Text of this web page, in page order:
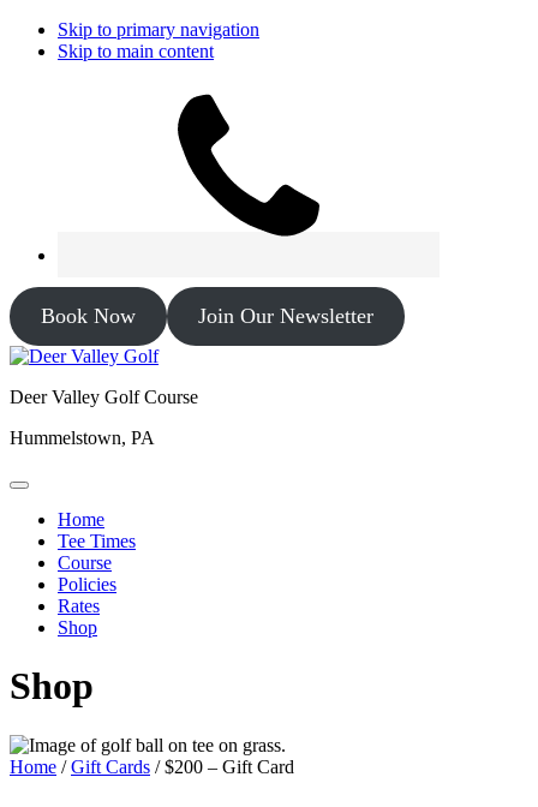
Skip to primary navigation
Skip to main content
Book Now Join Our Newsletter
Deer Valley Golf Course
Hummelstown, PA
Home
Tee Times
Course
Policies
Rates
Shop
Shop
Home /Gift Cards / $200 – Gift Card